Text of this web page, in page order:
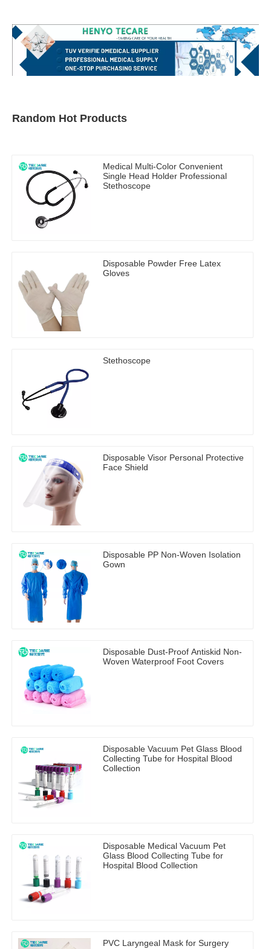
Random Hot Products
Medical Multi-Color Convenient
Single Head Holder Professional
Stethoscope
Disposable Powder Free Latex
Gloves
Stethoscope
Disposable Visor Personal Protective
Face Shield
Disposable PP Non-Woven Isolation
Gown
Disposable Dust-Proof Antiskid Non-
Woven Waterproof Foot Covers
Disposable Vacuum Pet Glass Blood
Collecting Tube for Hospital Blood
Collection
Disposable Medical Vacuum Pet
Glass Blood Collecting Tube for
Hospital Blood Collection
PVC Laryngeal Mask for Surgery